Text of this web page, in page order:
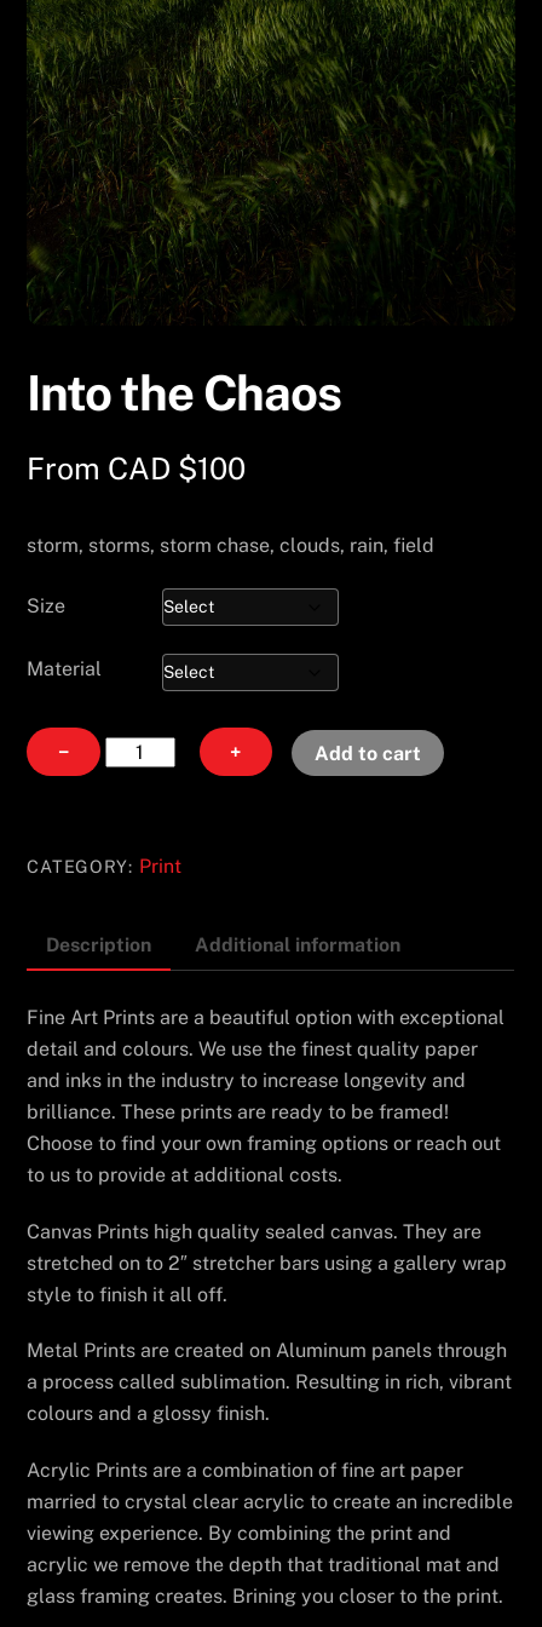
Into the Chaos
From CAD $100
storm, storms, storm chase, clouds, rain, field
Size
Material
−
Into
the
+ Add to cart
CATEGORY: Print
Description Additional information
Fine Art Prints are a beautiful option with exceptional
detail and colours. We use the finest quality paper
and inks in the industry to increase longevity and
brilliance. These prints are ready to be framed!
Choose to find your own framing options or reach out
to us to provide at additional costs.
Canvas Prints high quality sealed canvas. They are
stretched on to 2″ stretcher bars using a gallery wrap
style to finish it all off.
Metal Prints are created on Aluminum panels through
a process called sublimation. Resulting in rich, vibrant
colours and a glossy finish.
Acrylic Prints are a combination of fine art paper
married to crystal clear acrylic to create an incredible
viewing experience. By combining the print and
acrylic we remove the depth that traditional mat and
glass framing creates. Brining you closer to the print.